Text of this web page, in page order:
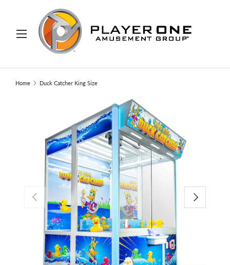
TO CONTENT
Search
Home Duck Catcher King Size
PREVIOUS NEXT